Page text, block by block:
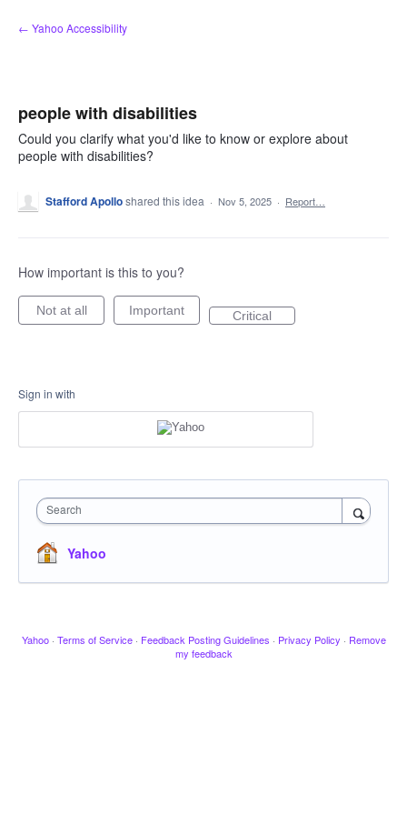
Skip
to
← Yahoo Accessibility
people with disabilities
Could you clarify what you'd like to know or explore about
people with disabilities?
Stafford Apolloshared this idea · Nov 5, 2025 · Report…
How important is this to you?
Not at all Important Critical
Sign in with
Search
Yahoo
Yahoo · Terms of Service · Feedback Posting Guidelines · Privacy Policy · Remove
my feedback